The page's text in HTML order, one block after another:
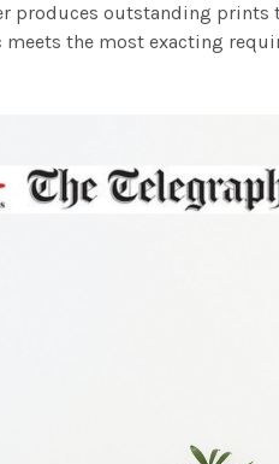
produces outstanding prints
the most exacting